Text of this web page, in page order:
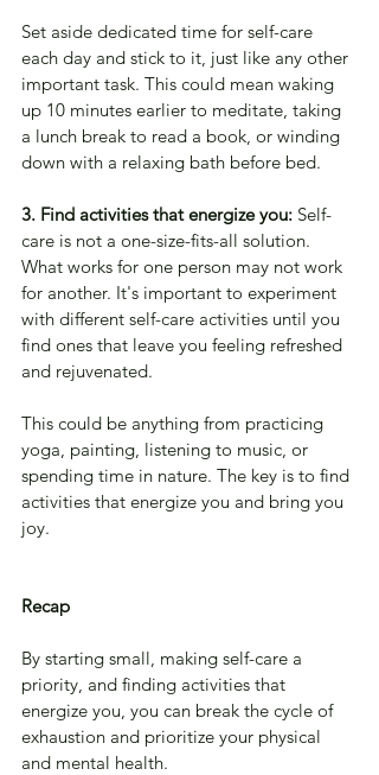
Set aside dedicated time for self-care
each day and stick to it, just like any other
important task. This could mean waking
up 10 minutes earlier to meditate, taking
a lunch break to read a book, or winding
down with a relaxing bath before bed.
3. Find activities that energize you: Self-
care is not a one-size-fits-all solution.
What works for one person may not work
for another. It's important to experiment
with different self-care activities until you
find ones that leave you feeling refreshed
and rejuvenated.
This could be anything from practicing
yoga, painting, listening to music, or
spending time in nature. The key is to find
activities that energize you and bring you
joy.
Recap
By starting small, making self-care a
priority, and finding activities that
energize you, you can break the cycle of
exhaustion and prioritize your physical
and mental health.